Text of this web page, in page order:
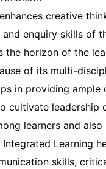
creative
enquiry skills of
the horizon of the
of its multi-
in providing ample
cultivate leadership
learners and
Learning
skills,